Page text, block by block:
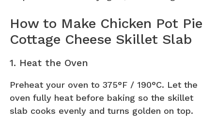
How to Make Chicken Pot Pie
Cottage Cheese Skillet Slab
1. Heat the Oven
Preheat your oven to 375°F / 190°C. Let the
oven fully heat before baking so the skillet
slab cooks evenly and turns golden on top.